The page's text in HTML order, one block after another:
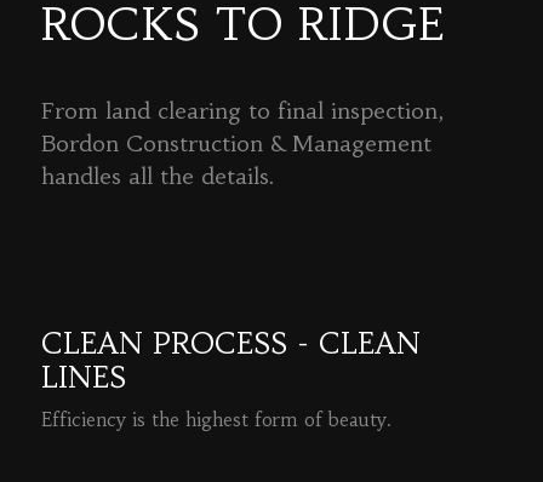
ROCKS TO RIDGE
From land clearing to final inspection,
Bordon Construction & Management
handles all the details.
CLEAN PROCESS - CLEAN
LINES
Efficiency is the highest form of beauty.